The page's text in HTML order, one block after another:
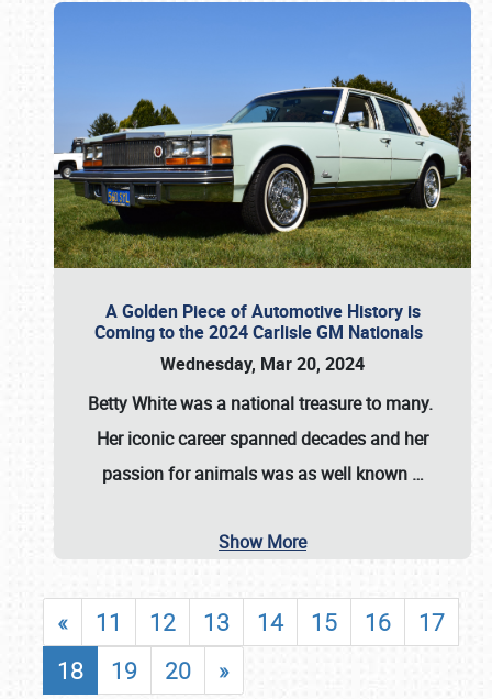
A Golden Piece of Automotive History is
Coming to the 2024 Carlisle GM Nationals
Wednesday, Mar 20, 2024
Betty Whitewas a national treasure to many.
Her iconic career spanned decades and her
passion for animals was as well known …
Show More
« 11 12 13 14 15 16
17
18
19 20 »